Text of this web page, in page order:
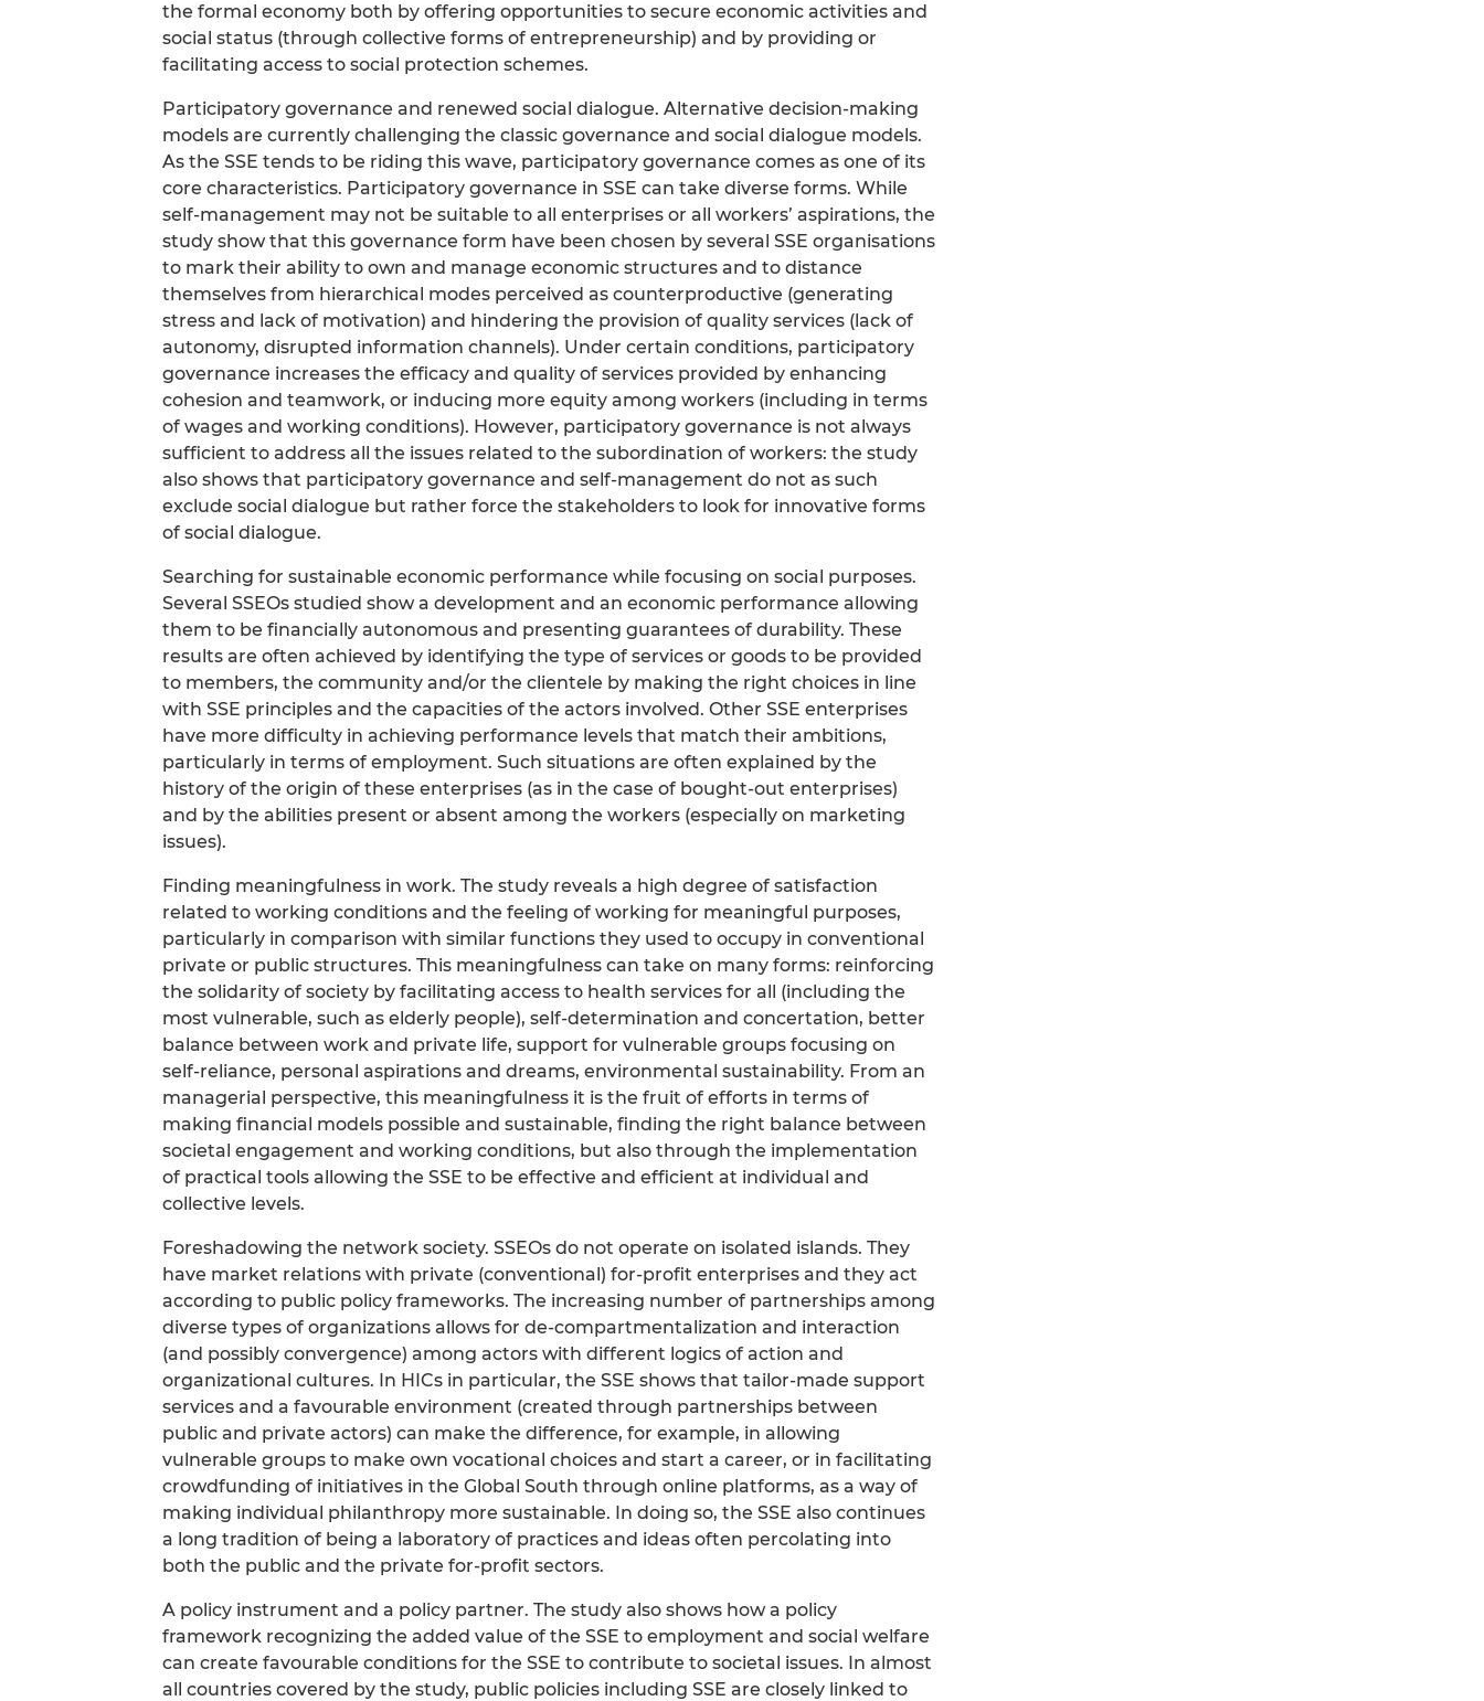
the formal economy both by offering opportunities to secure economic activities and
social status (through collective forms of entrepreneurship) and by providing or
facilitating access to social protection schemes.
Participatory governance and renewed social dialogue. Alternative decision-making
models are currently challenging the classic governance and social dialogue models.
As the SSE tends to be riding this wave, participatory governance comes as one of its
core characteristics. Participatory governance in SSE can take diverse forms. While
self-management may not be suitable to all enterprises or all workers’ aspirations, the
study show that this governance form have been chosen by several SSE organisations
to mark their ability to own and manage economic structures and to distance
themselves from hierarchical modes perceived as counterproductive (generating
stress and lack of motivation) and hindering the provision of quality services (lack of
autonomy, disrupted information channels). Under certain conditions, participatory
governance increases the efficacy and quality of services provided by enhancing
cohesion and teamwork, or inducing more equity among workers (including in terms
of wages and working conditions). However, participatory governance is not always
sufficient to address all the issues related to the subordination of workers: the study
also shows that participatory governance and self-management do not as such
exclude social dialogue but rather force the stakeholders to look for innovative forms
of social dialogue.
Searching for sustainable economic performance while focusing on social purposes.
Several SSEOs studied show a development and an economic performance allowing
them to be financially autonomous and presenting guarantees of durability. These
results are often achieved by identifying the type of services or goods to be provided
to members, the community and/or the clientele by making the right choices in line
with SSE principles and the capacities of the actors involved. Other SSE enterprises
have more difficulty in achieving performance levels that match their ambitions,
particularly in terms of employment. Such situations are often explained by the
history of the origin of these enterprises (as in the case of bought-out enterprises)
and by the abilities present or absent among the workers (especially on marketing
issues).
Finding meaningfulness in work. The study reveals a high degree of satisfaction
related to working conditions and the feeling of working for meaningful purposes,
particularly in comparison with similar functions they used to occupy in conventional
private or public structures. This meaningfulness can take on many forms: reinforcing
the solidarity of society by facilitating access to health services for all (including the
most vulnerable, such as elderly people), self-determination and concertation, better
balance between work and private life, support for vulnerable groups focusing on
self-reliance, personal aspirations and dreams, environmental sustainability. From an
managerial perspective, this meaningfulness it is the fruit of efforts in terms of
making financial models possible and sustainable, finding the right balance between
societal engagement and working conditions, but also through the implementation
of practical tools allowing the SSE to be effective and efficient at individual and
collective levels.
Foreshadowing the network society. SSEOs do not operate on isolated islands. They
have market relations with private (conventional) for-profit enterprises and they act
according to public policy frameworks. The increasing number of partnerships among
diverse types of organizations allows for de-compartmentalization and interaction
(and possibly convergence) among actors with different logics of action and
organizational cultures. In HICs in particular, the SSE shows that tailor-made support
services and a favourable environment (created through partnerships between
public and private actors) can make the difference, for example, in allowing
vulnerable groups to make own vocational choices and start a career, or in facilitating
crowdfunding of initiatives in the Global South through online platforms, as a way of
making individual philanthropy more sustainable. In doing so, the SSE also continues
a long tradition of being a laboratory of practices and ideas often percolating into
both the public and the private for-profit sectors.
A policy instrument and a policy partner. The study also shows how a policy
framework recognizing the added value of the SSE to employment and social welfare
can create favourable conditions for the SSE to contribute to societal issues. In almost
all countries covered by the study, public policies including SSE are closely linked to